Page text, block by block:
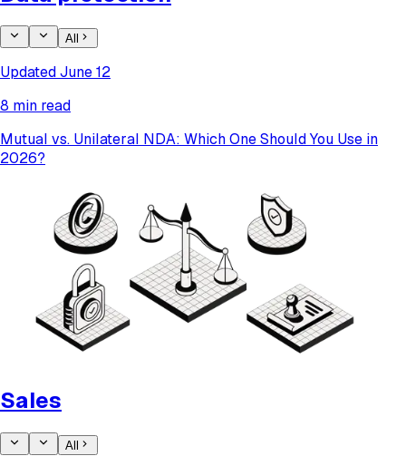
All
Updated June 12
8 min read
Mutual vs. Unilateral NDA: Which One Should You Use in
2026?
Sales
All